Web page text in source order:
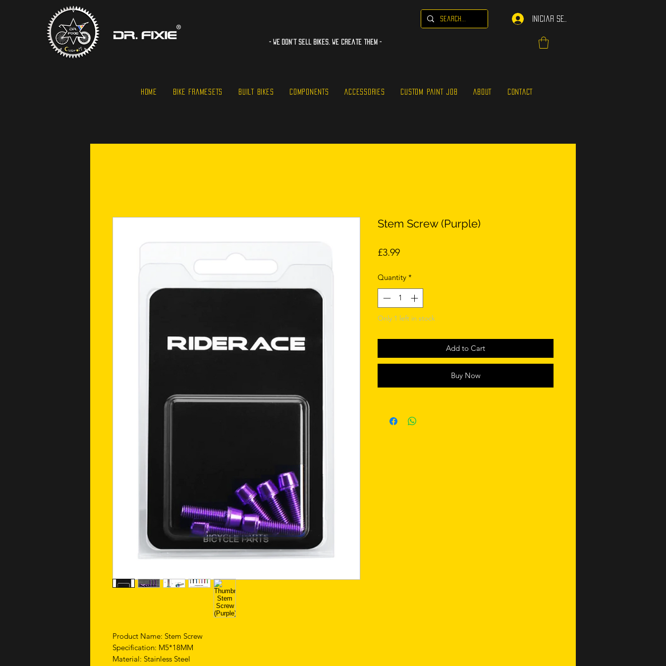
Iniciar sesión
- WE Don’t sell bikes. We create them -
HOME BIKE FRAMESETS BUILT BIKES COMPONENTS ACCESSORIES CUSTOM PAINT JOB ABOUT CONTACT
Product Name: Stem Screw
Specification: M5*18MM
Material: Stainless Steel
Stem Screw (Purple)
£3.99Price
Quantity *
Only 1 left in stock
Add to Cart
Buy Now